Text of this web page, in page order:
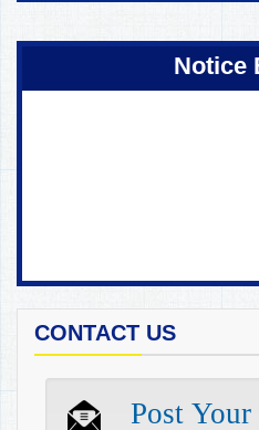
Notice
CONTACT US
Post Your